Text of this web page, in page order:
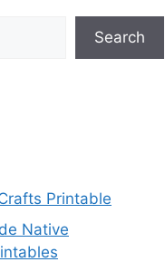
Search
Printable
Native